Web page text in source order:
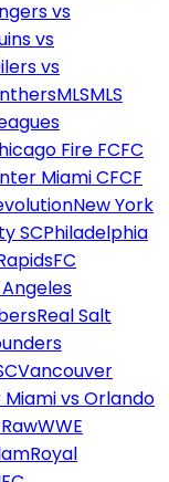
vs
vs
vs
MLSMLS
Fire FCFC
Miami CFCF
New York
SCPhiladelphia
FC
Angeles
Real Salt
Vancouver
vs Orlando
WWE
Royal